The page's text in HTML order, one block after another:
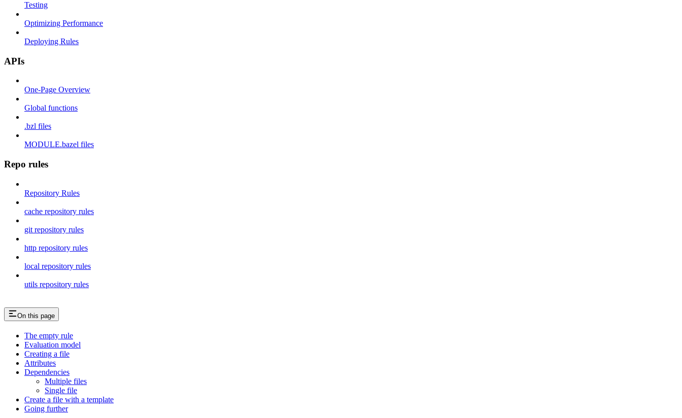
Testing
Optimizing Performance
Deploying Rules
APIs
One-Page Overview
Global functions
.bzl files
MODULE.bazel files
Repo rules
Repository Rules
cache repository rules
git repository rules
http repository rules
local repository rules
utils repository rules
On this page
The empty rule
Evaluation model
Creating a file
Attributes
Dependencies
Multiple files
Single file
Create a file with a template
Going further